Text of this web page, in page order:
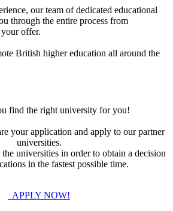
our team of dedicated educational
through the entire process from
offer.
British higher education all around the
find the right university for you!
your application and apply to our partner
universities.
universities in order to obtain a decision
in the fastest possible time.
APPLY NOW!